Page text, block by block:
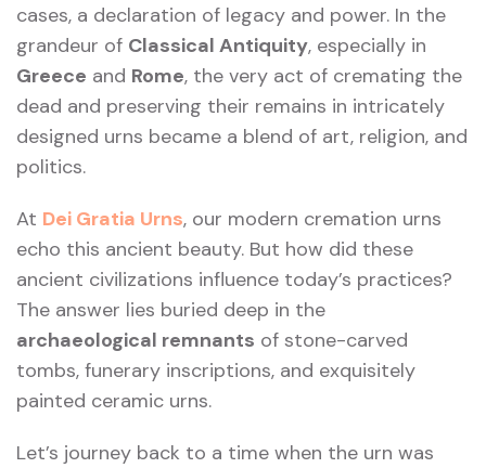
cases, a declaration of legacy and power. In the
grandeur of Classical Antiquity, especially in
Greece and Rome, the very act of cremating the
dead and preserving their remains in intricately
designed urns became a blend of art, religion, and
politics.
At Dei Gratia Urns, our modern cremation urns
echo this ancient beauty. But how did these
ancient civilizations influence today’s practices?
The answer lies buried deep in the
archaeological remnants of stone-carved
tombs, funerary inscriptions, and exquisitely
painted ceramic urns.
Let’s journey back to a time when the urn was